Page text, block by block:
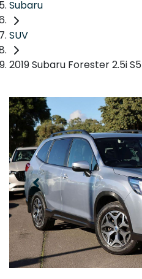
Subaru
SUV
2019 Subaru Forester 2.5i S5